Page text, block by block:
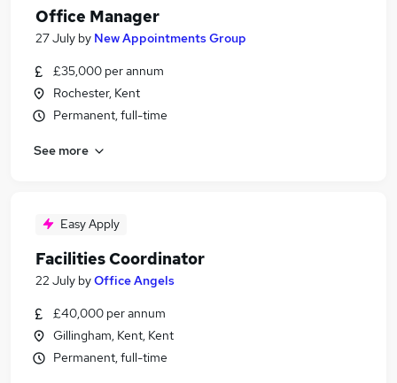
Office Manager
27 July by New Appointments Group
£35,000 per annum
Rochester, Kent
Permanent, full-time
See more
Easy Apply
Facilities Coordinator
22 July byOffice Angels
£40,000 per annum
Gillingham, Kent, Kent
Permanent, full-time